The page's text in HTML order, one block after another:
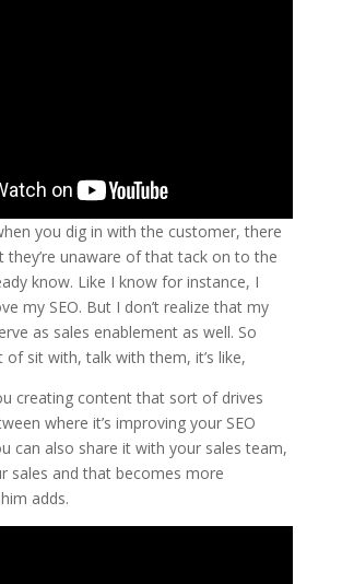
you dig in with the customer, there
they’re unaware of that tack on to the
know. Like I know for instance, I
my SEO. But I don’t realize that my
as sales enablement as well. So
sit with, talk with them, it’s like,
creating content that sort of drives
where it’s improving your SEO
can also share it with your sales team,
sales and that becomes more
adds.